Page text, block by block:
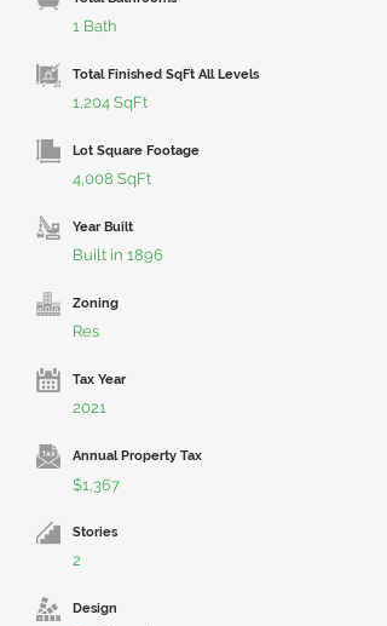
1 Bath
Total Finished SqFt All Levels
1,204 SqFt
Lot Square Footage
4,008 SqFt
Year Built
Built in 1896
Zoning
Res
Tax Year
2021
Annual Property Tax
$1,367
Stories
2
Design